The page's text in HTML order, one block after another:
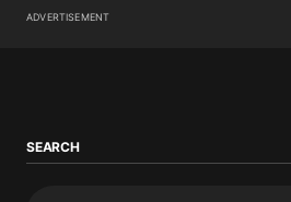
ADVERTISEMENT
SEARCH